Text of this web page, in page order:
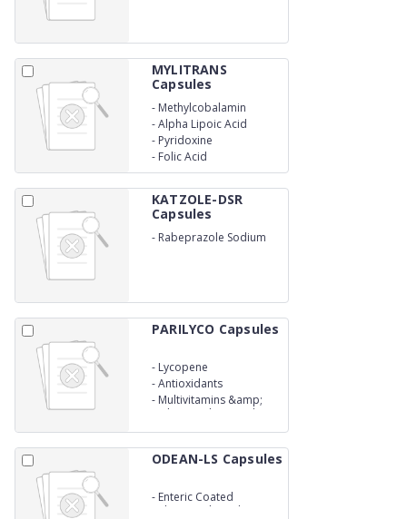
MYLITRANS
Capsules
- Methylcobalamin
-Alpha Lipoic Acid
- Pyridoxine
- Folic Acid
KATZOLE-DSR
Capsules
- Rabeprazole Sodium
PARILYCO Capsules
- Lycopene
-Antioxidants
- Multivitamins &amp;
Muliminerals Capsules
ODEAN-LS Capsules
- Enteric Coated
Rabeprazole Sodium